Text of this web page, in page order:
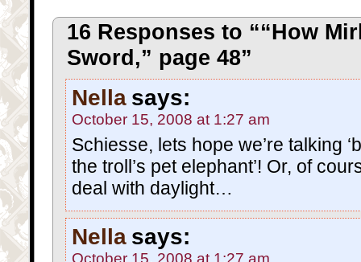
16 Responses to ““How
Sword,” page 48”
Nella says:
October 15, 2008 at 1:27 am
Schiesse, lets hope we’re talking
the troll’s pet elephant’! Or, of
deal with daylight…
Nella says:
October 15, 2008 at 1:27 am